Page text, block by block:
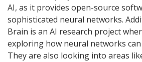
AI, as it provides open-source
sophisticated neural networks.
Brain is an AI research project
exploring how neural networks
They are also looking into areas